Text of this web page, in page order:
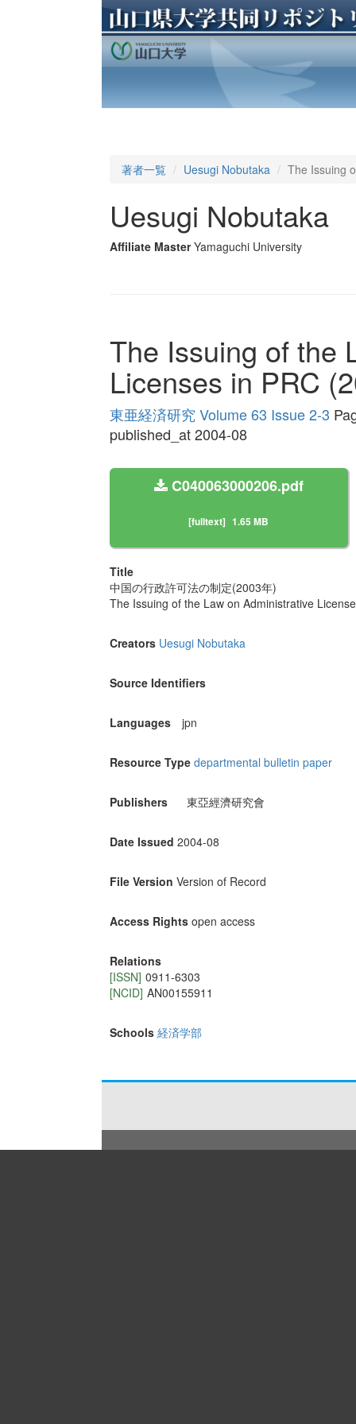
著者一覧 Uesugi Nobutaka The Issuing
Uesugi Nobutaka
Affiliate Master Yamaguchi University
The Issuing of the
Licenses in PRC
東亜経済研究 Volume 63 Issue 2-3
published_at 2004-08
C040063000206.pdf
[fulltext] 1.65 MB
Title
中国の行政許可法の制定(2003年)
The Issuing of the Law on Administrative
Creators Uesugi Nobutaka
Source Identifiers
Languages jpn
Resource Type departmental bulletin paper
Publishers 東亞經濟研究會
Date Issued 2004-08
File Version Version of Record
Access Rights open access
Relations
[ISSN] 0911-6303
[NCID] AN00155911
Schools 経済学部